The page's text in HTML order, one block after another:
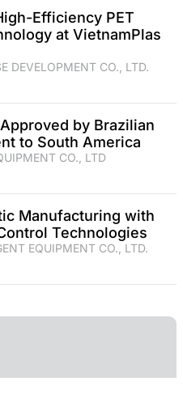
Efficiency PET
at VietnamPlas
DEVELOPMENT CO., LTD.
by Brazilian
to South America
CO., LTD
Manufacturing with
Technologies
EQUIPMENT CO., LTD.